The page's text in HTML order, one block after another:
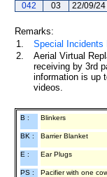
042
03 22/09/24
Remarks:
1.
Special Incidents
2.
Aerial Virtual
receiving by 3rd
information is up
videos.
B : Blinkers
BK : Barrier Blanket
E :
Ear Plugs
PS : Pacifier with one